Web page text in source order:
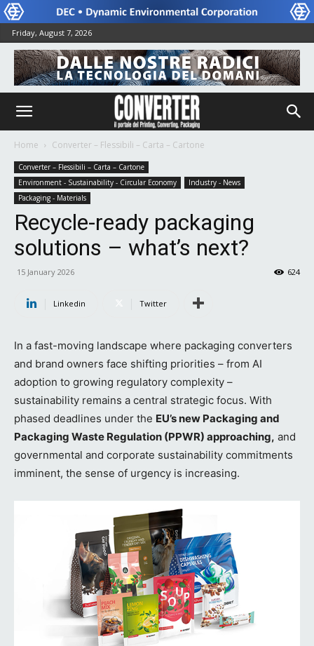
Friday, August 7, 2026
Home Converter – Flessibili – Carta – Cartone
Converter – Flessibili – Carta – Cartone
Environment - Sustainability - Circular Economy
Industry - News
Packaging - Materials
Recycle-ready packaging
solutions – what’s next?
15 January 2026 624
Linkedin Twitter
In a fast-moving landscape where packaging converters
and brand owners face shifting priorities – from AI
adoption to growing regulatory complexity –
sustainability remains a central strategic focus. With
phased deadlines under the EU’s new Packaging and
Packaging Waste Regulation (PPWR) approaching, and
governmental and corporate sustainability commitments
imminent, the sense of urgency is increasing.